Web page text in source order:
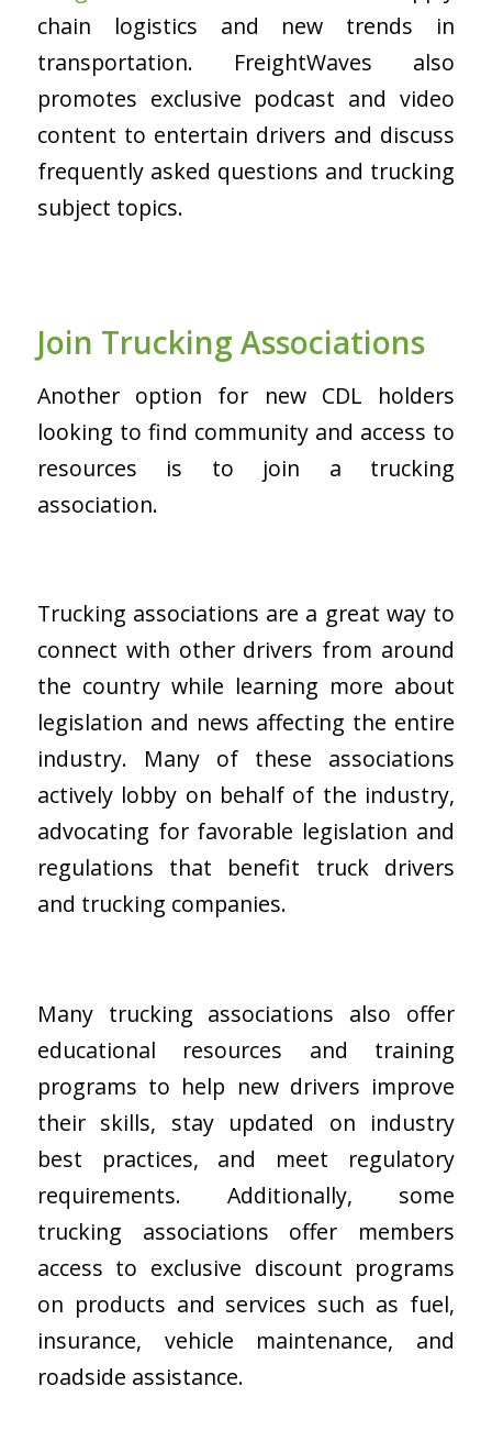
chain logistics and new trends in
transportation. FreightWaves also
promotes exclusive podcast and video
content to entertain drivers and discuss
frequently asked questions and trucking
subject topics.
Join Trucking Associations
Another option for new CDL holders
looking to find community and access to
resources is to join a trucking
association.
Trucking associations are a great way to
connect with other drivers from around
the country while learning more about
legislation and news affecting the entire
industry. Many of these associations
actively lobby on behalf of the industry,
advocating for favorable legislation and
regulations that benefit truck drivers
and trucking companies.
Many trucking associations also offer
educational resources and training
programs to help new drivers improve
their skills, stay updated on industry
best practices, and meet regulatory
requirements. Additionally, some
trucking associations offer members
access to exclusive discount programs
on products and services such as fuel,
insurance, vehicle maintenance, and
roadside assistance.